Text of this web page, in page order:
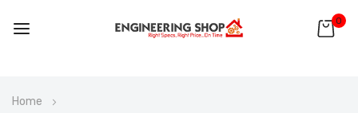
0
to
Home